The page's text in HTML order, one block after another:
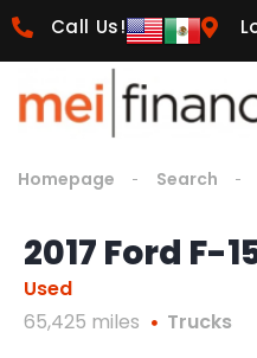
Call Us!
Homepage Search
2017 Ford F-
Used
65,425 miles
Trucks